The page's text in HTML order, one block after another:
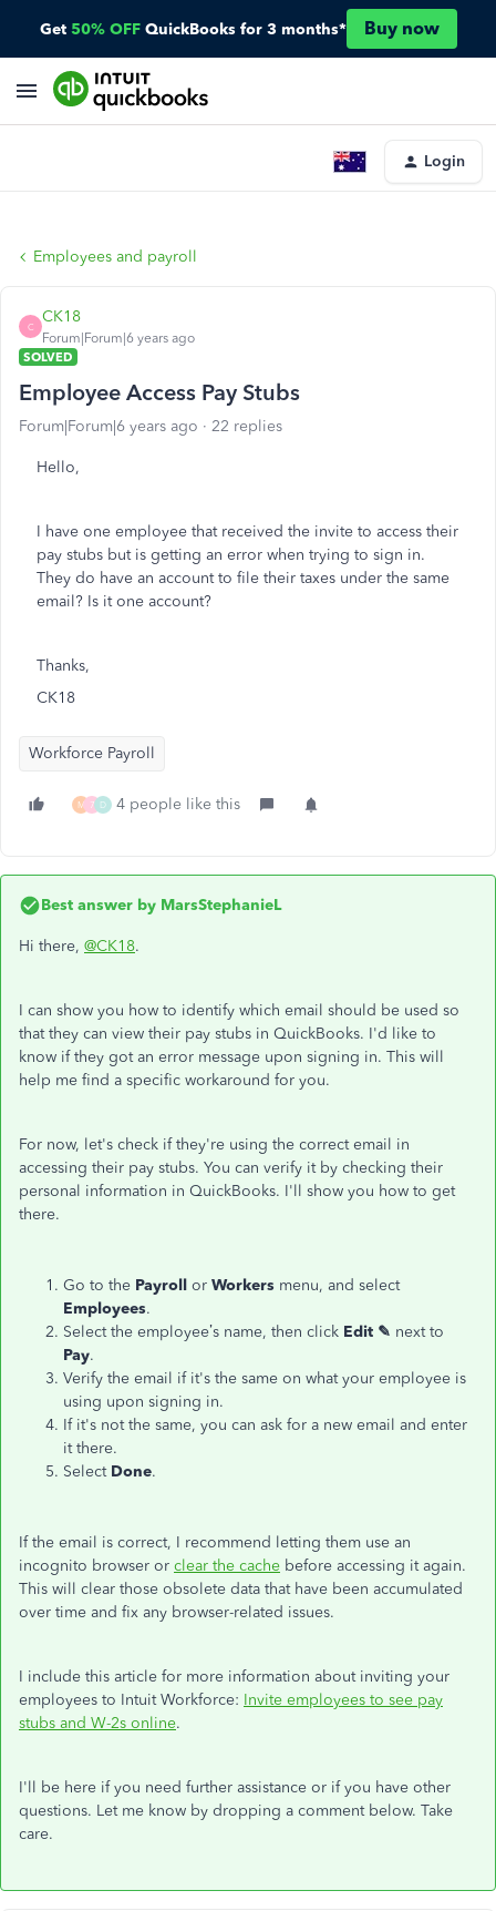
Get 50% OFF QuickBooks for 3 months* Buy now
Login
Employees and payroll
C
CK18
Forum|Forum|6 years ago
SOLVED
Employee Access Pay Stubs
Forum|Forum|6 years ago 22 replies
Hello,
I have one employee that received the invite to access their
pay stubs but is getting an error when trying to sign in.
They do have an account to file their taxes under the same
email? Is it one account?
Thanks,
CK18
Workforce Payroll
M 7 D 4 people like this
Best answer by MarsStephanieL
Hi there, @CK18.
I can show you how to identify which email should be used so
that they can view their pay stubs in QuickBooks. I'd like to
know if they got an error message upon signing in. This will
help me find a specific workaround for you.
For now, let's check if they're using the correct email in
accessing their pay stubs. You can verify it by checking their
personal information in QuickBooks. I'll show you how to get
there.
Go to the Payroll or Workers menu, and select
Employees.
Select the employee’s name, then click Edit ✎ next to
Pay.
Verify the email if it's the same on what your employee is
using upon signing in.
If it's not the same, you can ask for a new email and enter
it there.
Select Done.
If the email is correct, I recommend letting them use an
incognito browser or clear the cache before accessing it again.
This will clear those obsolete data that have been accumulated
over time and fix any browser-related issues.
I include this article for more information about inviting your
employees to Intuit Workforce: Invite employees to see pay
stubs and W-2s online.
I'll be here if you need further assistance or if you have other
questions. Let me know by dropping a comment below. Take
care.